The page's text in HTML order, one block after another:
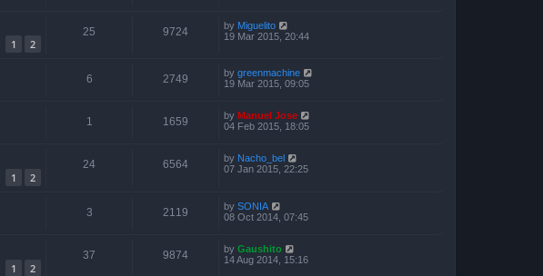
1 2
25 9724 by Miguelito
19 Mar 2015, 20:44
6 2749 by greenmachine
19 Mar 2015, 09:05
1 1659 by Manuel Jose
04 Feb 2015, 18:05
1 2
24 6564 by Nacho_bel
07 Jan 2015, 22:25
3 2119 by SONIA
08 Oct 2014, 07:45
1 2
37 9874 by Gaushito
14 Aug 2014, 15:16